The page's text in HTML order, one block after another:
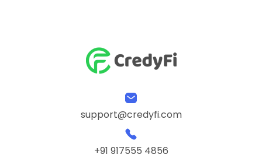
support@credyfi.com
+91 917555 4856